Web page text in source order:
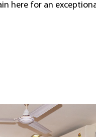
here for an